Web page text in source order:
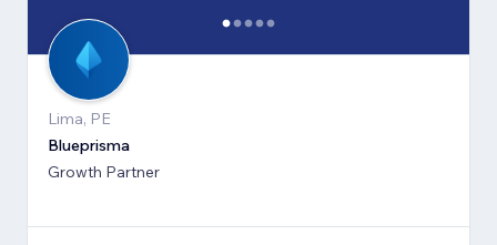
Lima, PE
Blueprisma
Growth Partner